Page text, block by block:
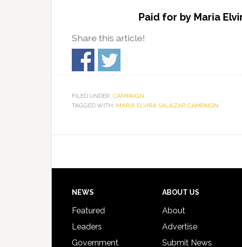
Paid for by Maria
Share this article!
FILED UNDER: CAMPAIGN
TAGGED WITH: MARIA ELVIRA SALAZAR CAMPAIGN
Footer
NEWS
Featured
Leaders
Government
ABOUT US
About
Advertise
Submit News